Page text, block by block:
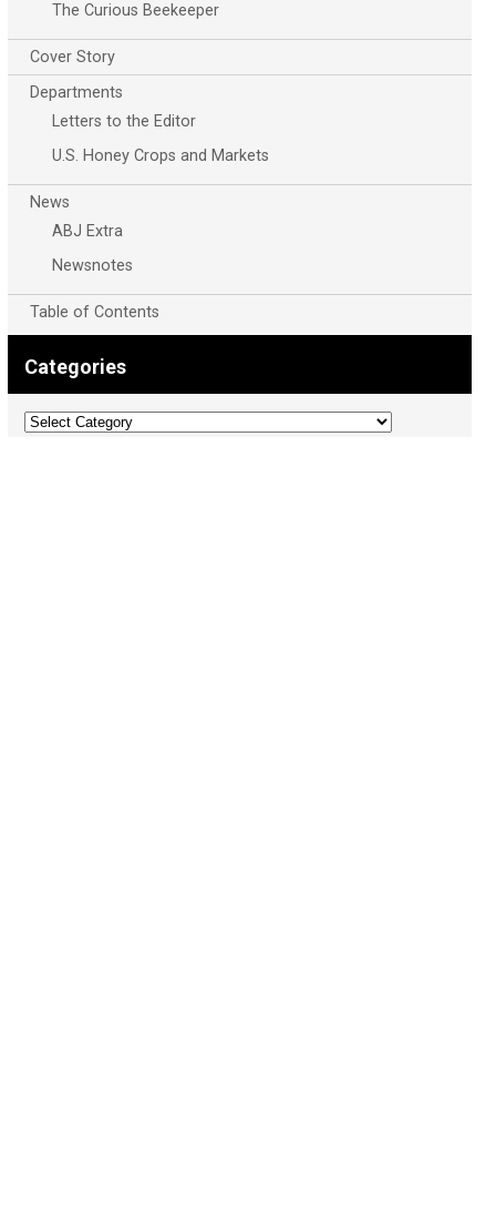
The Curious Beekeeper
Cover Story
Departments
Letters to the Editor
U.S. Honey Crops and Markets
News
ABJ Extra
Newsnotes
Table of Contents
Categories